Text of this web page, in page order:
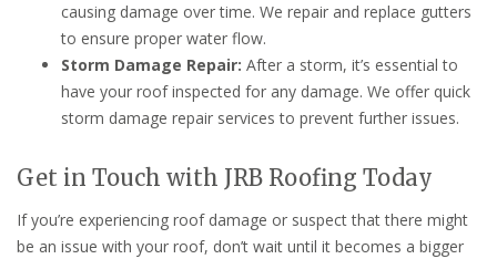
causing damage over time. We repair and replace gutters
to ensure proper water flow.
Storm Damage Repair: After a storm, it’s essential to
have your roof inspected for any damage. We offer quick
storm damage repair services to prevent further issues.
Get in Touch with JRB Roofing Today
If you’re experiencing roof damage or suspect that there might
be an issue with your roof, don’t wait until it becomes a bigger